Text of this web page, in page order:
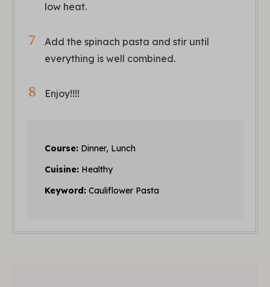
low heat.
Add the spinach pasta and stir until
everything is well combined.
Enjoy!!!!
Course: Dinner, Lunch
Cuisine: Healthy
Keyword: Cauliflower Pasta